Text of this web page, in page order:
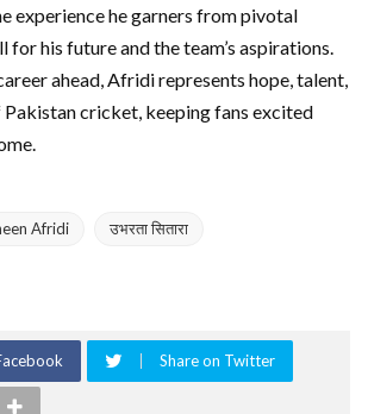
experience he garners from pivotal
for his future and the team’s aspirations.
ahead, Afridi represents hope, talent,
Pakistan cricket, keeping fans excited
Afridi उभरता सितारा
Share on Twitter